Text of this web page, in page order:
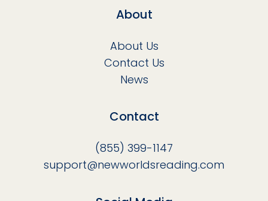
About
About Us
Contact Us
News
Contact
(855) 399-1147
support@newworldsreading.com